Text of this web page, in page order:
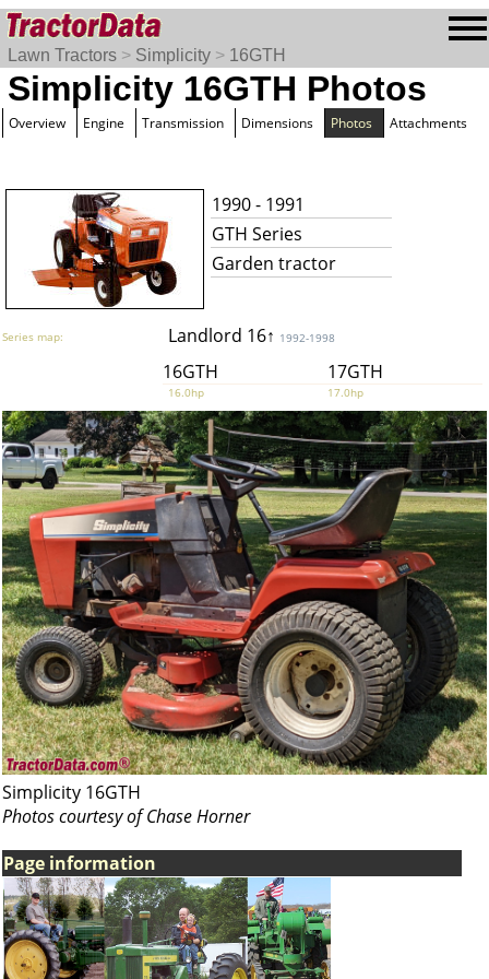
Lawn Tractors > Simplicity > 16GTH
Simplicity 16GTH Photos
Overview Engine Transmission Dimensions Photos Attachments
1990 - 1991
GTH Series
Garden tractor
Series map: Landlord 16↑ 1992-1998
16GTH 17GTH
16.0hp 17.0hp
Simplicity 16GTH
Photos courtesy of Chase Horner
Page information